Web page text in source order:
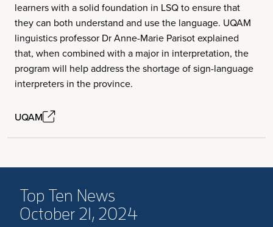
learners with a solid foundation in LSQ to ensure that
they can both understand and use the language. UQAM
linguistics professor Dr Anne-Marie Parisot explained
that, when combined with a major in interpretation, the
program will help address the shortage of sign-language
interpreters in the province.
UQAM
Top Ten News
October 21, 2024